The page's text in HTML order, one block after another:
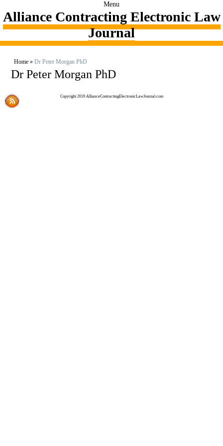
Menu
Alliance Contracting Electronic Law
Journal
Home » Dr Peter Morgan PhD
Dr Peter Morgan PhD
Copyright 2019 AllianceContractingElectronicLawJournal.com